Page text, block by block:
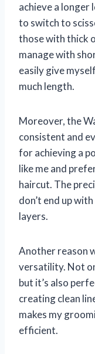
achieve a longer
to switch to
those with thick
manage with
easily give
much length.
Moreover, the
consistent and
for achieving a
like me and
haircut. The
don’t end up
layers.
Another reason
versatility. Not
but it’s also
creating clean
makes my
efficient.